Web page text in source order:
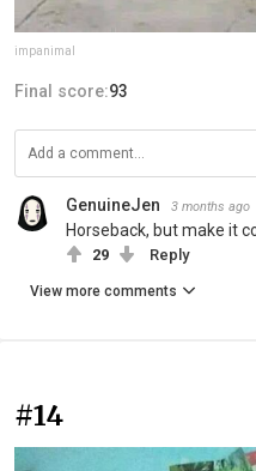
impanimal
Final score:93
GenuineJen 3 months ago
Horseback, but make it
29 Reply
View more comments
#14